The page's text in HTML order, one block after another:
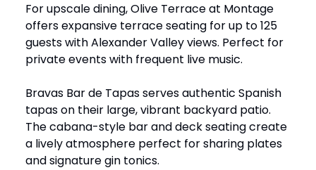
For upscale dining, Olive Terrace at Montage
offers expansive terrace seating for up to 125
guests with Alexander Valley views. Perfect for
private events with frequent live music.
Bravas Bar de Tapas serves authentic Spanish
tapas on their large, vibrant backyard patio.
The cabana-style bar and deck seating create
a lively atmosphere perfect for sharing plates
and signature gin tonics.